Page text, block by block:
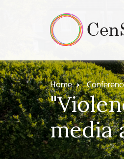
Home
media